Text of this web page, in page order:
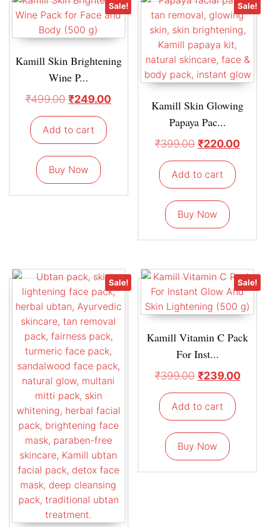
Sale!
Kamill Skin Brightening
Wine P...
₹499.00 ₹249.00
Add to cart
Buy Now
Sale!
Kamill Skin Glowing
Papaya Pac...
₹399.00 ₹220.00
Add to cart
Buy Now
Sale! Sale!
Kamill Vitamin C Pack
For Inst...
₹399.00 ₹239.00
Add to cart
Buy Now